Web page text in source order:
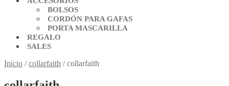
BOLSOS
CORDÓN PARA GAFAS
PORTA MASCARILLA
REGALO
SALES
Inicio /collarfaith /collarfaith